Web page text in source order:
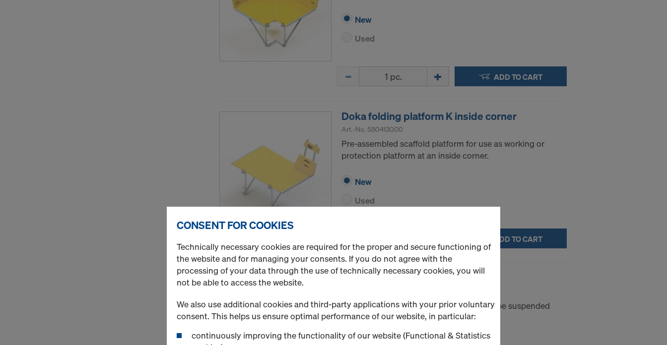
New
Used
ADD TO CART
Doka folding platform K inside corner
Art.-No. 580413000
Pre-assembled scaffold platform for use as working or
protection platform at an inside corner.
New
Used
ADD TO CART
Platform bracket M
Bracket for making a bracket platform to be suspended
from suspension loops.
CONSENT FOR COOKIES
Technically necessary cookies are required for the proper and secure functioning of
the website and for managing your consents. If you do not agree with the
processing of your data through the use of technically necessary cookies, you will
not be able to access the website.
We also use additional cookies and third-party applications with your prior voluntary
consent. This helps us ensure optimal performance of our website, in particular:
continuously improving the functionality of our website (Functional & Statistics